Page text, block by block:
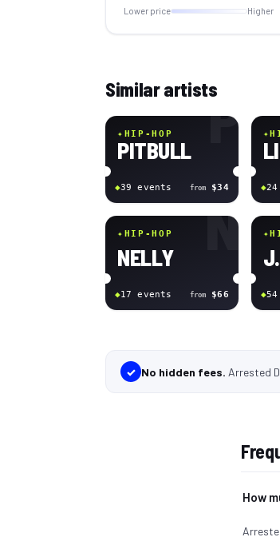
Lower price Higher
Similar artists
✦ HIP-HOP P
PITBULL
◆39 events from $34
✦
◆24
✦ HIP-HOP N
NELLY
◆17 events from $66
✦
◆54
✓ No hidden fees. Arrested
How